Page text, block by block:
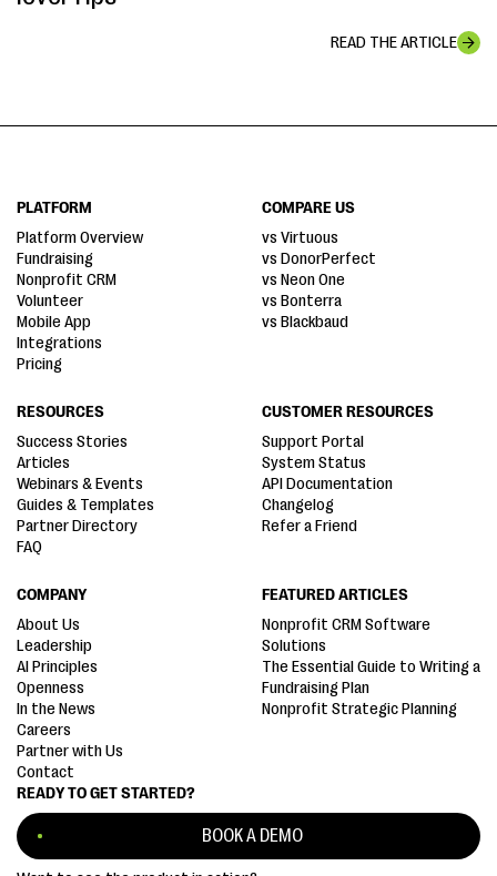
READ THE ARTICLE
READY TO GET STARTED?
BOOK A DEMO
PLATFORM
Platform Overview
Fundraising
Nonprofit CRM
Volunteer
Mobile App
Integrations
Pricing
COMPARE US
vs Virtuous
vs DonorPerfect
vs Neon One
vs Bonterra
vs Blackbaud
RESOURCES
Success Stories
Articles
Webinars & Events
Guides & Templates
Partner Directory
FAQ
CUSTOMER RESOURCES
Support Portal
System Status
API Documentation
Changelog
Refer a Friend
COMPANY
About Us
Leadership
AI Principles
Openness
In the News
Careers
Partner with Us
Contact
FEATURED ARTICLES
Nonprofit CRM Software
Solutions
The Essential Guide to Writing a
Fundraising Plan
Nonprofit Strategic Planning